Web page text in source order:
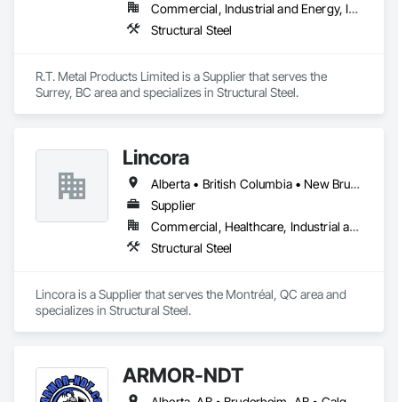
Commercial, Industrial and Energy, Infrastructure, Residential
Structural Steel
R.T. Metal Products Limited is a Supplier that serves the
Surrey, BC area and specializes in Structural Steel.
Lincora
Alberta • British Columbia • New Brunswick • Newfoundland and Labrador • Nova Scotia • Ontario • Prince Edward Island • Québec • Saskatchewan
Supplier
Commercial, Healthcare, Industrial and Energy, Infrastructure, Institutional, Residential
Structural Steel
Lincora is a Supplier that serves the Montréal, QC area and
specializes in Structural Steel.
ARMOR-NDT